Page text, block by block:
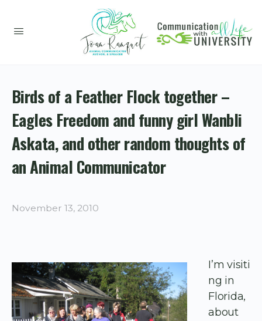
Birds of a Feather Flock together –
Eagles Freedom and funny girl Wanbli
Askata, and other random thoughts of
an Animal Communicator
November 13, 2010
I’m visiti
ng in
Florida,
about